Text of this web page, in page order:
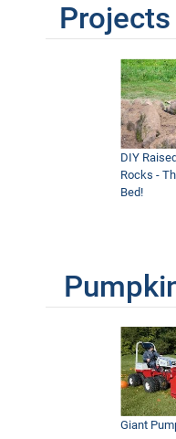
DIY
Rocks -
Bed!
Giant